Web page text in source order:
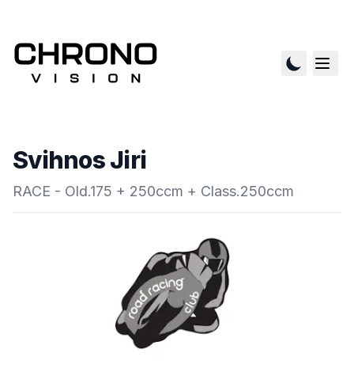
Svihnos Jiri
RACE - Old.175 + 250ccm + Class.250ccm